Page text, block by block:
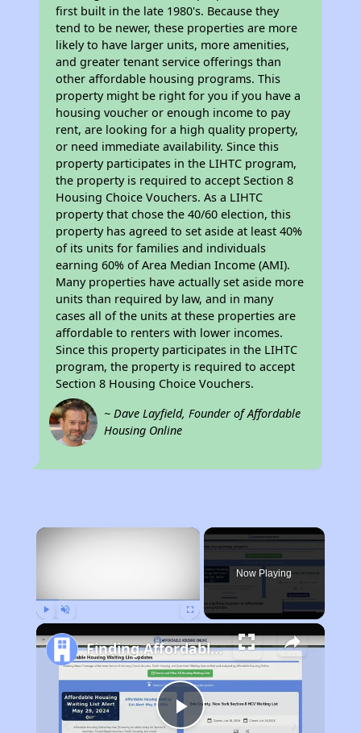
first built in the late 1980's. Because they
tend to be newer, these properties are more
likely to have larger units, more amenities,
and greater tenant service offerings than
other affordable housing programs. This
property might be right for you if you have a
housing voucher or enough income to pay
rent, are looking for a high quality property,
or need immediate availability. Since this
property participates in the LIHTC program,
the property is required to accept Section 8
Housing Choice Vouchers. As a LIHTC
property that chose the 40/60 election, this
property has agreed to set aside at least 40%
of its units for families and individuals
earning 60% of Area Median Income (AMI).
Many properties have actually set aside more
units than required by law, and in many
cases all of the units at these properties are
affordable to renters with lower incomes.
Since this property participates in the LIHTC
program, the property is required to accept
Section 8 Housing Choice Vouchers.
~ Dave Layfield, Founder of Affordable
Housing Online
×
Now Playing
Finding Affordable Housing in California